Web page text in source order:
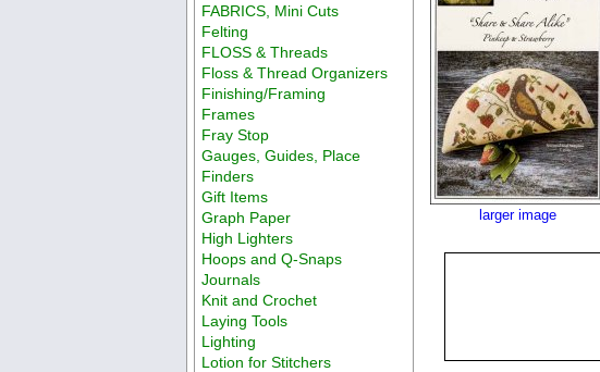
FABRICS, Mini Cuts
Felting
FLOSS & Threads
Floss & Thread Organizers
Finishing/Framing
Frames
Fray Stop
Gauges, Guides, Place
Finders
Gift Items
Graph Paper
High Lighters
Hoops and Q-Snaps
Journals
Knit and Crochet
Laying Tools
Lighting
Lotion for Stitchers
larger image